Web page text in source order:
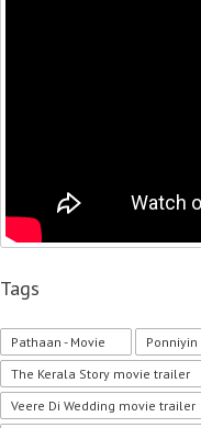
Tags
Pathaan - Movie
The Kerala Story movie trailer
Veere Di Wedding movie trailer